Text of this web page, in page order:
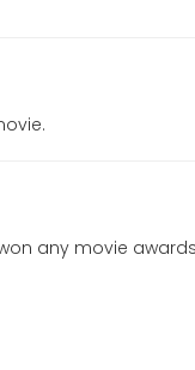
any movie